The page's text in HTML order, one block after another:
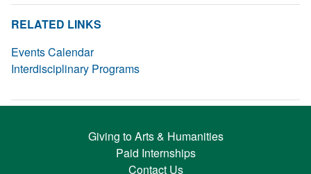
RELATED LINKS
Events Calendar
Interdisciplinary Programs
Giving to Arts & Humanities
Paid Internships
Contact Us